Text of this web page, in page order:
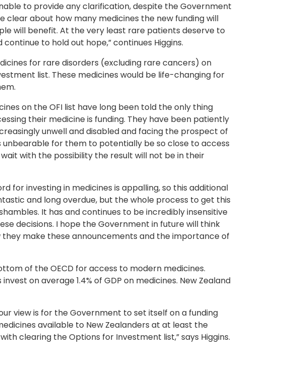
to provide any clarification, despite the Government
clear about how many medicines the new funding will
will benefit. At the very least rare patients deserve to
to hold out hope,” continues Higgins.
for rare disorders (excluding rare cancers) on
list. These medicines would be life-changing for
on the OFI list have long been told the only thing
their medicine is funding. They have been patiently
unwell and disabled and facing the prospect of
unbearable for them to potentially be so close to access
with the possibility the result will not be in their
for investing in medicines is appalling, so this additional
and long overdue, but the whole process to get this
It has and continues to be incredibly insensitive
decisions. I hope the Government in future will think
make these announcements and the importance of
of the OECD for access to modern medicines.
on average 1.4% of GDP on medicines. New Zealand
view is for the Government to set itself on a funding
available to New Zealanders at at least the
clearing the Options for Investment list,” says Higgins.